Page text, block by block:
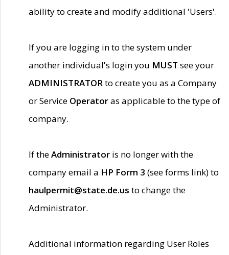
ability to create and modify additional 'Users'.
If you are logging in to the system under
another individual's login you MUST see your
ADMINISTRATORto create you as a Company
or Service Operatoras applicable to the type of
company.
If theAdministrator is no longer with the
company email a HP Form 3 (see forms link) to
haulpermit@state.de.us to change the
Administrator.
Additional information regarding User Roles